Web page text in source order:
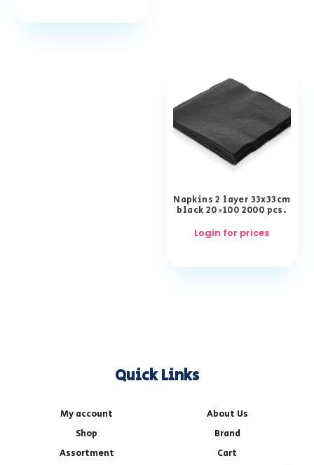
Napkins 2 layer 33x33cm
black 20×100 2000 pcs.
Login for prices
Quick Links
My account
About Us
Shop
Brand
Assortment
Cart